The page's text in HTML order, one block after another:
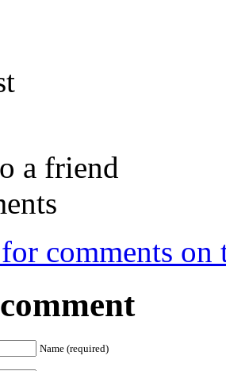
a friend
comments on
Name (required)